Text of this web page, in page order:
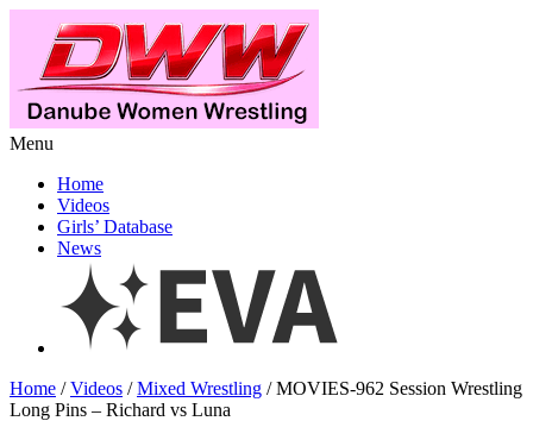
Menu
Home
Videos
Girls’ Database
News
Home /Videos /Mixed Wrestling / MOVIES-962 Session Wrestling
Long Pins – Richard vs Luna